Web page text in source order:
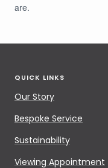
are.
QUICK LINKS
Our Story
Bespoke Service
Sustainability
Viewing Appointment